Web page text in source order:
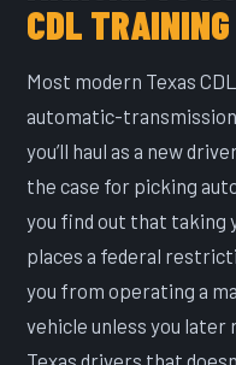
CDL
Most modern Texas
automatic-
you’ll haul as a new
the case for picking
you find out that taking
places a federal
you from operating a
vehicle unless you later
Texas drivers that